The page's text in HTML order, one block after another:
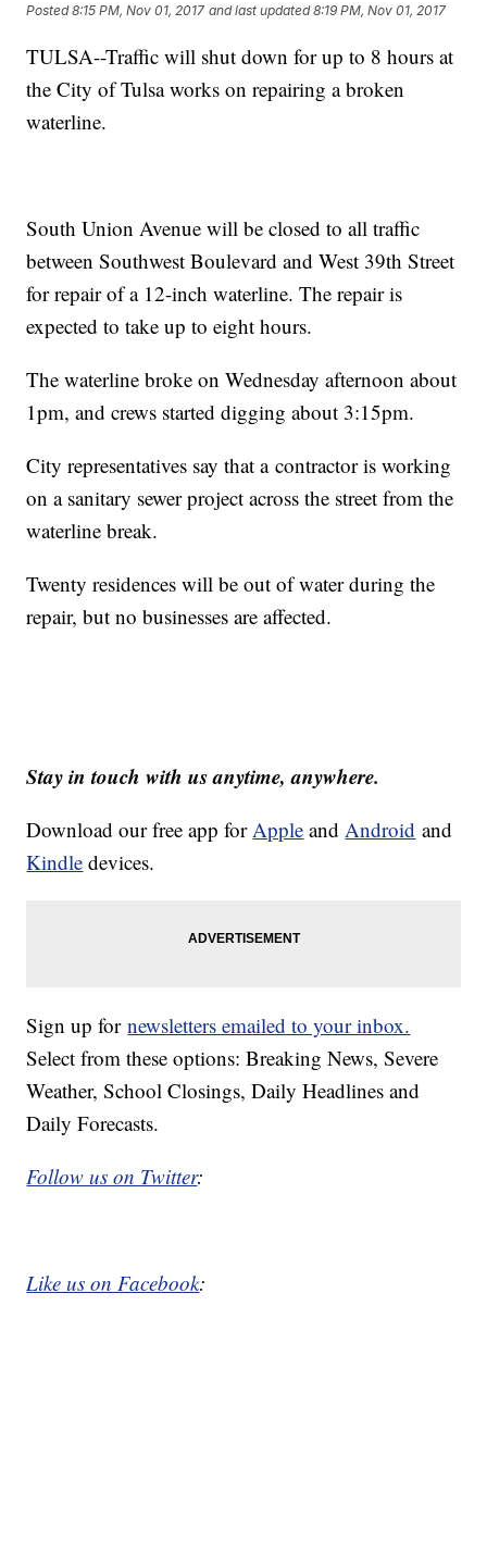
Posted8:15 PM, Nov 01, 2017 and last updated 8:19 PM, Nov 01, 2017
TULSA--Traffic will shut down for up to 8 hours at
the City of Tulsa works on repairing a broken
waterline.
South Union Avenue will be closed to all traffic
between Southwest Boulevard and West 39th Street
for repair of a 12-inch waterline. The repair is
expected to take up to eight hours.
The waterline broke on Wednesday afternoon about
1pm, and crews started digging about 3:15pm.
City representatives say that a contractor is working
on a sanitary sewer project across the street from the
waterline break.
Twenty residences will be out of water during the
repair, but no businesses are affected.
Stay in touch with us anytime, anywhere.
Download our free app for Apple and Android and
Kindle devices.
Sign up fornewsletters emailed to your inbox.
Select from these options: Breaking News, Severe
Weather, School Closings, Daily Headlines and
Daily Forecasts.
Follow us on Twitter:
Like us on Facebook: